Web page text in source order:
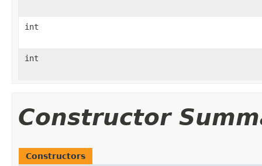
int
int
Constructor
Constructors